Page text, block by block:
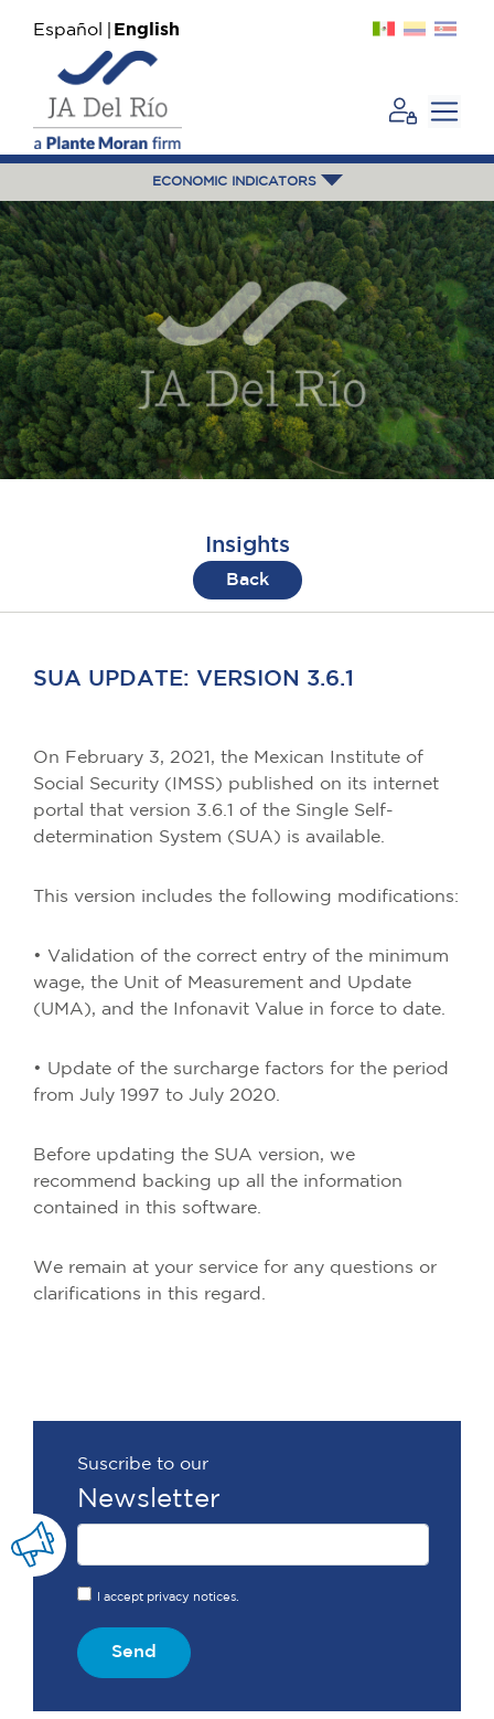
Español English
ECONOMIC INDICATORS
Insights
Back
SUA UPDATE: VERSION 3.6.1
On February 3, 2021, the Mexican Institute of
Social Security (IMSS) published on its internet
portal that version 3.6.1 of the Single Self-
determination System (SUA) is available.
This version includes the following modifications:
• Validation of the correct entry of the minimum
wage, the Unit of Measurement and Update
(UMA), and the Infonavit Value in force to date.
• Update of the surcharge factors for the period
from July 1997 to July 2020.
Before updating the SUA version, we
recommend backing up all the information
contained in this software.
We remain at your service for any questions or
clarifications in this regard.
Suscribe to our
Newsletter
I accept privacy notices.
Send